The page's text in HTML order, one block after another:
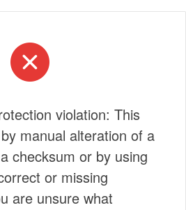
violation: This
manual alteration of a
checksum or by using
or missing
are unsure what